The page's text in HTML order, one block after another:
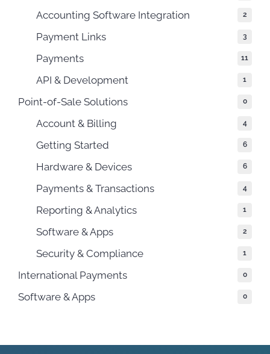
Accounting Software Integration 2
Payment Links 3
Payments 11
API & Development 1
Point-of-Sale Solutions 0
Account & Billing 4
Getting Started 6
Hardware & Devices 6
Payments & Transactions 4
Reporting & Analytics 1
Software & Apps 2
Security & Compliance 1
International Payments 0
Software & Apps 0